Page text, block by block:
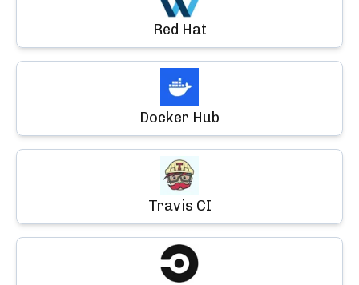
Red Hat
Docker Hub
Travis CI